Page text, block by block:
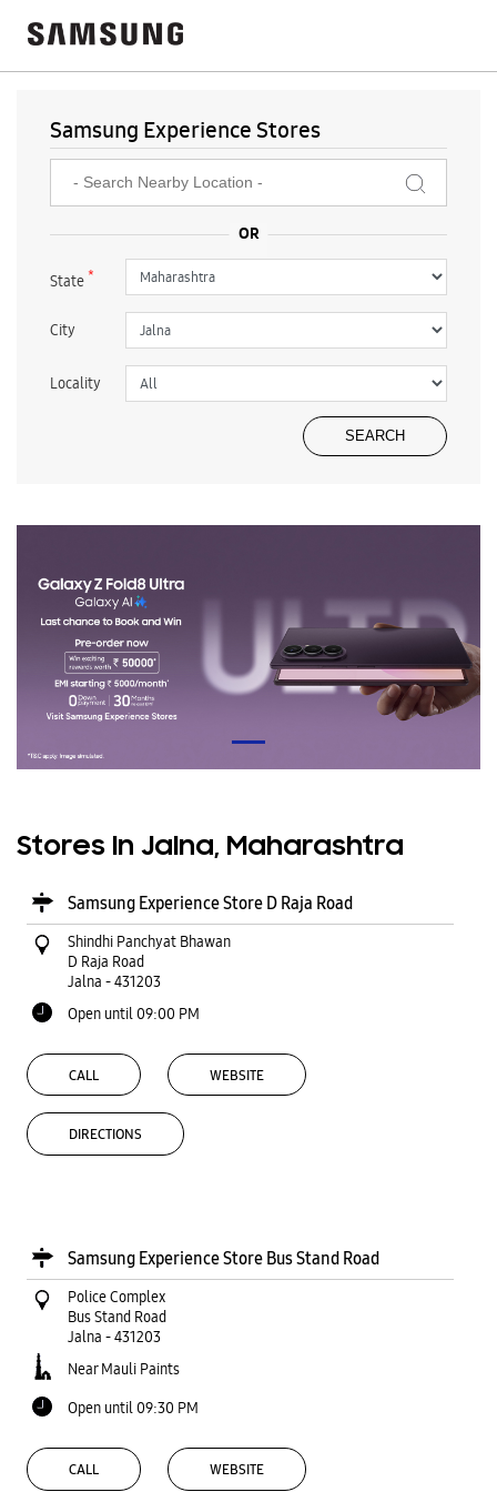
Samsung Experience Stores
State*
City
Locality
Stores In Jalna, Maharashtra
Samsung Experience Store D Raja Road
Shindhi Panchyat Bhawan
D Raja Road
Jalna -431203
Open until 09:00 PM
CALL WEBSITE
DIRECTIONS
Samsung Experience Store Bus Stand Road
Police Complex
Bus Stand Road
Jalna -431203
Near Mauli Paints
Open until 09:30 PM
CALL WEBSITE